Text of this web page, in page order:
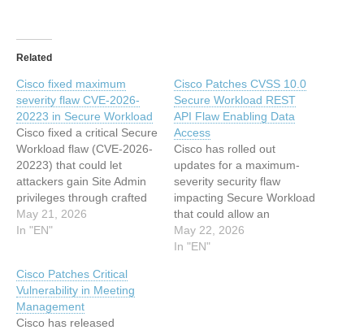
Related
Cisco fixed maximum
severity flaw CVE-2026-
20223 in Secure Workload
Cisco fixed a critical Secure
Workload flaw (CVE-2026-
20223) that could let
attackers gain Site Admin
privileges through crafted
API requests. Cisco
released patches for a
(CVSS score of 10.0), in
Secure Workload. The flaw
stems from insufficient
May 21, 2026
In "EN"
Cisco Patches CVSS 10.0
Secure Workload REST
API Flaw Enabling Data
Access
Cisco has rolled out
updates for a maximum-
severity security flaw
impacting Secure Workload
that could allow an
unauthenticated, remote
attacker to access sensitive
May 22, 2026
In "EN"
Cisco Patches Critical
Vulnerability in Meeting
Management
Cisco has released